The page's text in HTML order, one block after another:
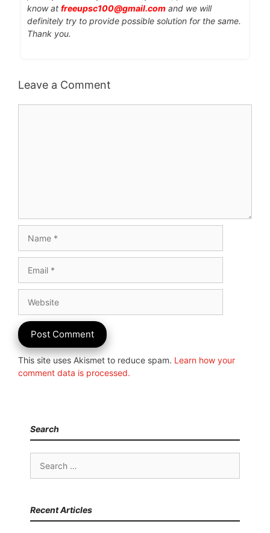
know at freeupsc100@gmail.com and we will
definitely try to provide possible solution for the same.
Thank you.
Leave a Comment
This site uses Akismet to reduce spam. Learn how your
comment data is processed.
Search
Recent Articles